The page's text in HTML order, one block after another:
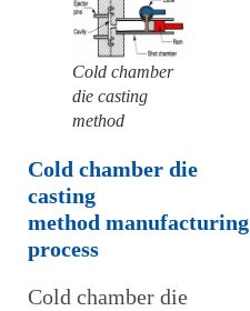
Cold chamber
die casting
method
Cold chamber die
casting
method manufacturing
process
Cold chamber die